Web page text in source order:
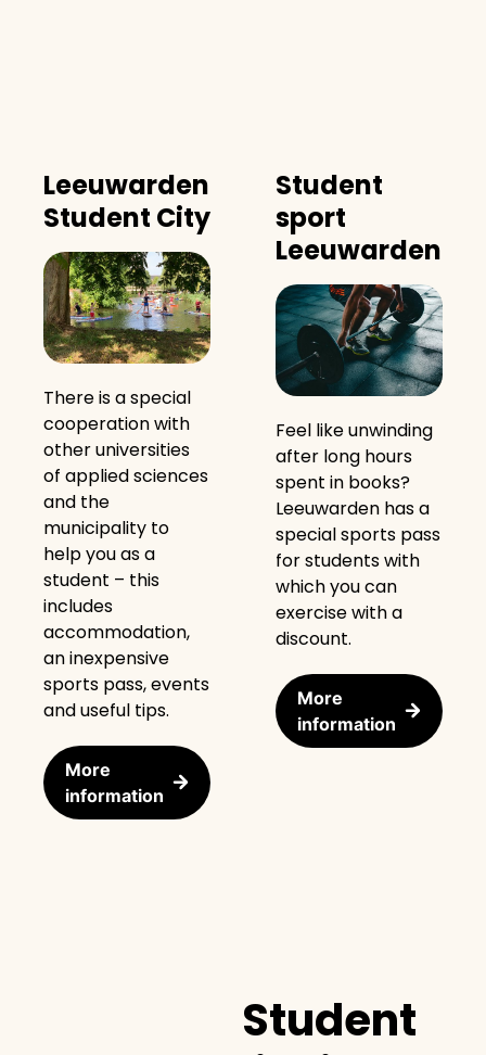
Leeuwarden
Student City
There is a special
cooperation with
other universities
of applied sciences
and the
municipality to
help you as a
student – this
includes
accommodation,
an inexpensive
sports pass, events
and useful tips.
More
information
Student
sport
Leeuwarden
Feel like unwinding
after long hours
spent in books?
Leeuwarden has a
special sports pass
for students with
which you can
exercise with a
discount.
More
information
Student